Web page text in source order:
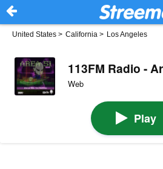
United States > California > Los Angeles
113FM Radio -
Web
Play